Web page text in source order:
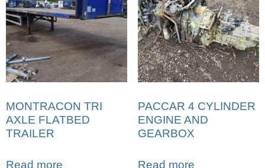
MONTRACON TRI
AXLE FLATBED
TRAILER
Read more
PACCAR 4 CYLINDER
ENGINE AND
GEARBOX
Read more